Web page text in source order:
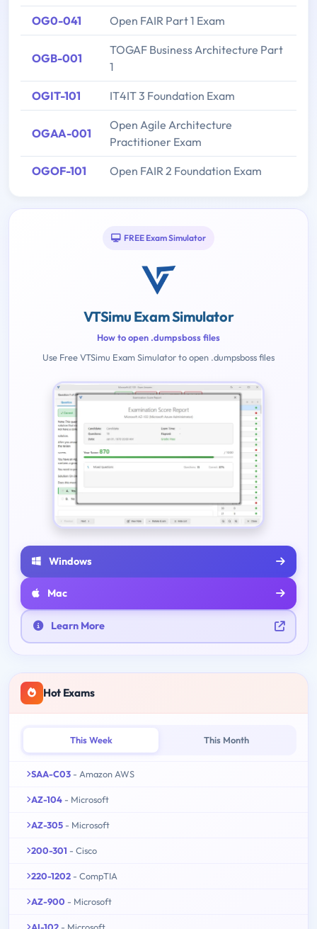
OG0-041 Open FAIR Part 1 Exam
OGB-001
TOGAF Business Architecture Part
1
OGIT-101 IT4IT 3 Foundation Exam
OGAA-001
Open Agile Architecture
Practitioner Exam
OGOF-101 Open FAIR 2 Foundation Exam
FREE Exam Simulator
VTSimu Exam Simulator
How to open .dumpsboss files
Use Free VTSimu Exam Simulator to open .dumpsboss files
Windows
Mac
Learn More
Hot Exams
This Week This Month
SAA-C03 - Amazon AWS
AZ-104 - Microsoft
AZ-305 - Microsoft
200-301 - Cisco
220-1202 - CompTIA
AZ-900 - Microsoft
AI-102 - Microsoft